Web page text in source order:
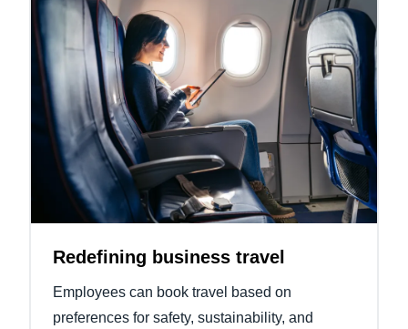
Redefining business travel
Employees can book travel based on
preferences for safety, sustainability, and